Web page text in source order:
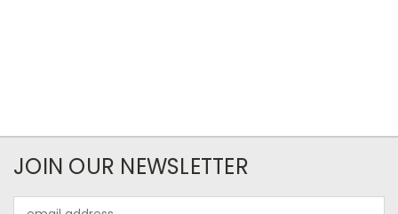
JOIN OUR NEWSLETTER